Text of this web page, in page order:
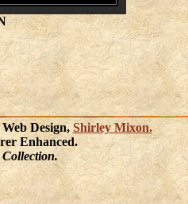
Design,Shirley Mixon.
Enhanced.